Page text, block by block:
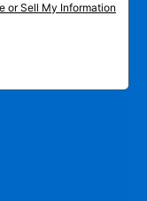
or Sell My Information